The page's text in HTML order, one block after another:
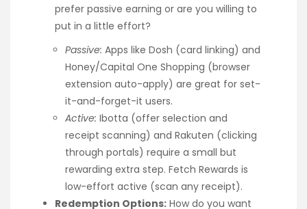
prefer passive earning or are you willing to
put in a little effort?
Passive: Apps like Dosh (card linking) and
Honey/Capital One Shopping (browser
extension auto-apply) are great for set-
it-and-forget-it users.
Active: Ibotta (offer selection and
receipt scanning) and Rakuten (clicking
through portals) require a small but
rewarding extra step. Fetch Rewards is
low-effort active (scan any receipt).
Redemption Options: How do you want